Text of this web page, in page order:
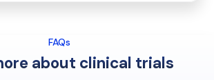
FAQs
about clinical trials